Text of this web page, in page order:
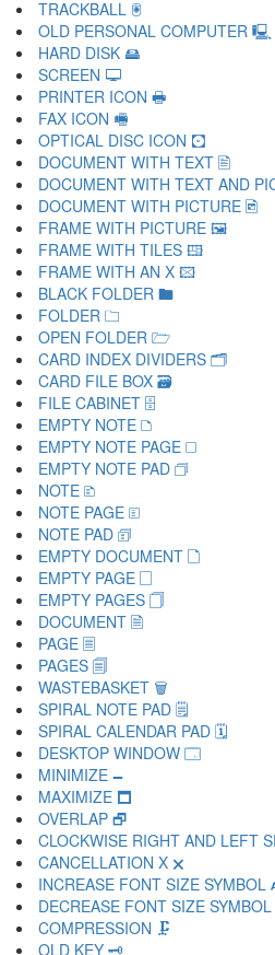
TRACKBALL 🖲
OLD PERSONAL COMPUTER 🖳
HARD DISK 🖴
SCREEN 🖵
PRINTER ICON 🖶
FAX ICON 🖷
OPTICAL DISC ICON 🖸
DOCUMENT WITH TEXT 🖹
DOCUMENT WITH TEXT AND
DOCUMENT WITH PICTURE 🖻
FRAME WITH PICTURE 🖼
FRAME WITH TILES 🖽
FRAME WITH AN X 🖾
BLACK FOLDER 🖿
FOLDER 🗀
OPEN FOLDER 🗁
CARD INDEX DIVIDERS 🗂
CARD FILE BOX 🗃
FILE CABINET 🗄
EMPTY NOTE 🗅
EMPTY NOTE PAGE 🗆
EMPTY NOTE PAD 🗇
NOTE 🗈
NOTE PAGE 🗉
NOTE PAD 🗊
EMPTY DOCUMENT 🗋
EMPTY PAGE 🗌
EMPTY PAGES 🗍
DOCUMENT 🗎
PAGE 🗏
PAGES 🗐
WASTEBASKET 🗑
SPIRAL NOTE PAD 🗒
SPIRAL CALENDAR PAD 🗓
DESKTOP WINDOW 🗔
MINIMIZE 🗕
MAXIMIZE 🗖
OVERLAP 🗗
CLOCKWISE RIGHT AND LEFT
CANCELLATION X 🗙
INCREASE FONT SIZE
DECREASE FONT SIZE
COMPRESSION 🗜
OLD KEY 🗝